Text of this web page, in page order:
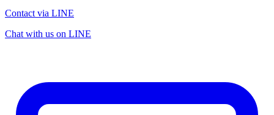
Contact via LINE
Chat with us on LINE